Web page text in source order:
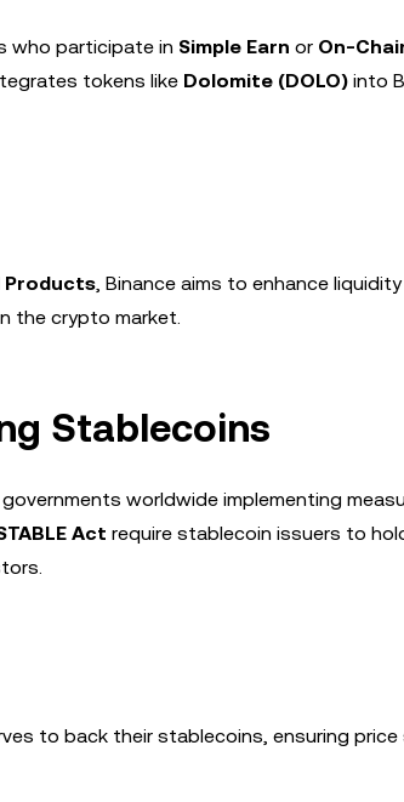
who participate in Simple Earn or On-
tokens like Dolomite (DOLO) into
Products, Binance aims to enhance
the crypto market.
Stablecoins
worldwide implementing
Act require stablecoin issuers to
to back their stablecoins, ensuring